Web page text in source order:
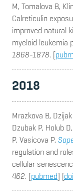
M, Tomalova B,
Calreticulin
improved natural
myeloid leukemia
1868-1878. [
2018
Mrazkova B,
Dzubak P, Holub
P, Vasicova P,
regulation and
cellular
462. [pubmed] [doi